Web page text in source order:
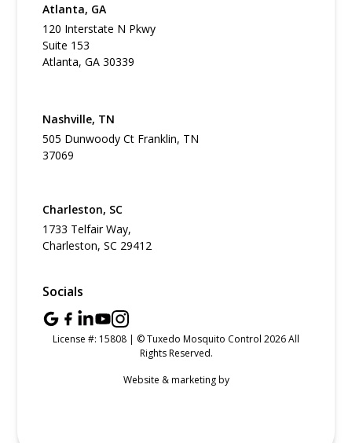
Atlanta, GA
120 Interstate N Pkwy
Suite 153
Atlanta, GA 30339
Nashville, TN
505 Dunwoody Ct Franklin, TN
37069
Charleston, SC
1733 Telfair Way,
Charleston, SC 29412
Socials
License #: 15808 | © Tuxedo Mosquito Control 2026 All
Rights Reserved.
Website & marketing by